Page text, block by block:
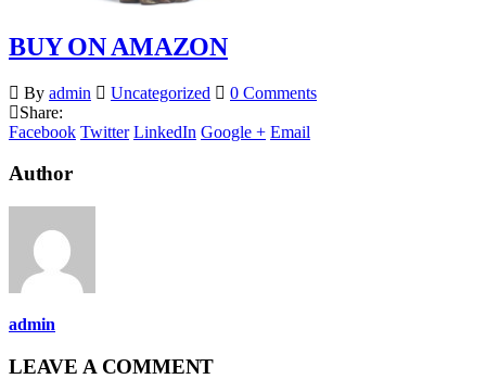
BUY ON AMAZON
By admin Uncategorized
0 Comments
Share:
Facebook Twitter LinkedIn Google + Email
Author
admin
LEAVE A COMMENT